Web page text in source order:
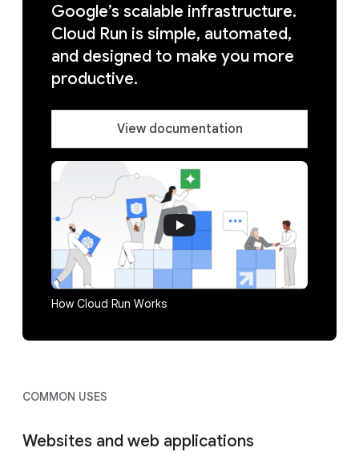
Google’s scalable infrastructure.
Cloud Run is simple, automated,
and designed to make you more
productive.
View documentation
How Cloud Run Works
COMMON USES
Websites and web applications